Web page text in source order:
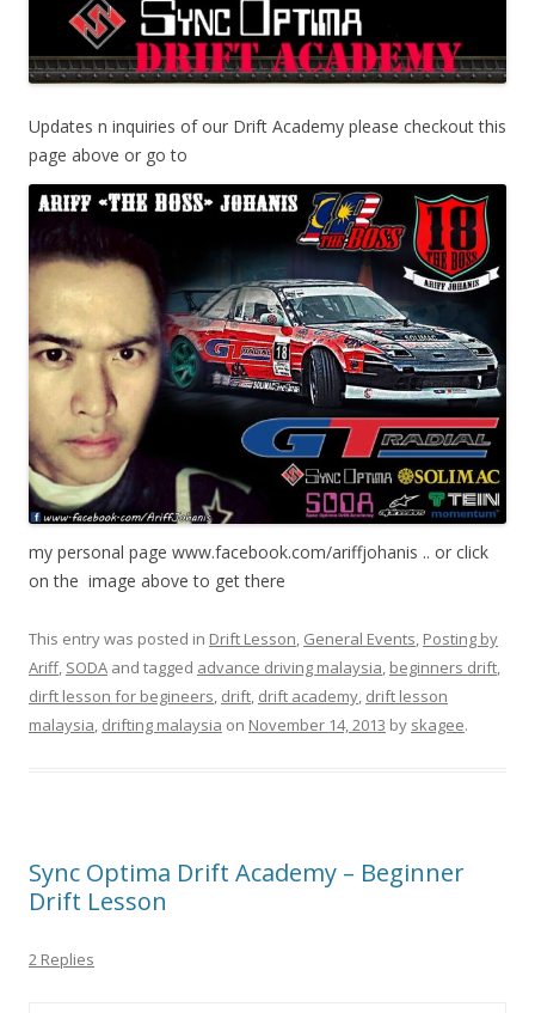
Updates n inquiries of our Drift Academy please checkout this
page above or go to
my personal page www.facebook.com/ariffjohanis .. or click
on the image above to get there
This entry was posted in Drift Lesson, General Events, Posting by
Ariff, SODA and tagged advance driving malaysia, beginners drift,
dirft lesson for begineers, drift, drift academy, drift lesson
malaysia, drifting malaysia on November 14, 2013 by skagee.
Sync Optima Drift Academy – Beginner
Drift Lesson
2 Replies